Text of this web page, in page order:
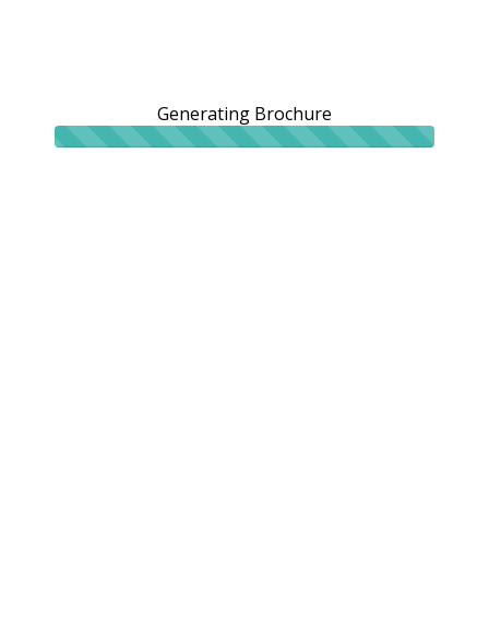
Generating Brochure